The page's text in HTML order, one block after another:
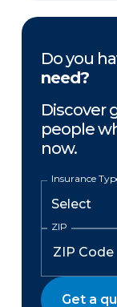
Do you
need?
Discover
people
now.
Insurance
ZIP
Get a